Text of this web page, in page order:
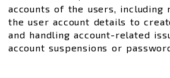
accounts of the users, including
the user account details to
and handling account-related
account suspensions or